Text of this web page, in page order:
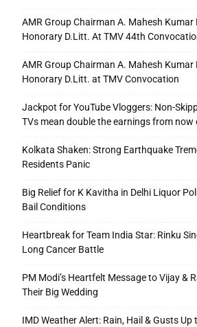
AMR Group Chairman A. Mahesh Kumar
Honorary D.Litt. At TMV 44th
AMR Group Chairman A. Mahesh Kumar
Honorary D.Litt. at TMV Convocation
Jackpot for YouTube Vloggers: Non-
TVs mean double the earnings from now
Kolkata Shaken: Strong Earthquake
Residents Panic
Big Relief for K Kavitha in Delhi Liquor
Bail Conditions
Heartbreak for Team India Star: Rinku
Long Cancer Battle
PM Modi’s Heartfelt Message to Vijay &
Their Big Wedding
IMD Weather Alert: Rain, Hail & Gusts